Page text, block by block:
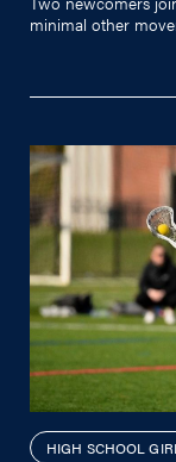
minimal other
HIGH SCHOOL